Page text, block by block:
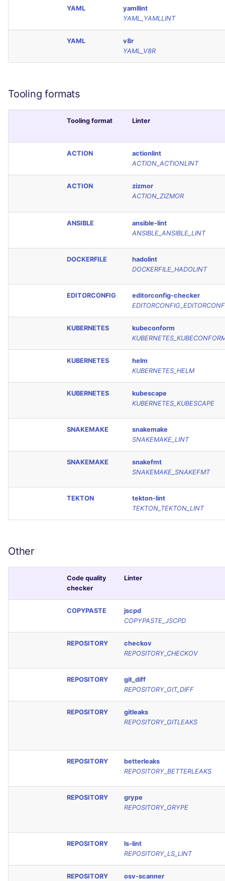
YAML
yamllint
YAML_YAMLLINT
YAML
v8r
YAML_V8R
Tooling formats
Tooling format Linter
ACTION
actionlint
ACTION_ACTIONLINT
ACTION
zizmor
ACTION_ZIZMOR
ANSIBLE
ansible-lint
ANSIBLE_ANSIBLE_LINT
DOCKERFILE
hadolint
DOCKERFILE_HADOLINT
EDITORCONFIG
editorconfig-checker
KUBERNETES
kubeconform
KUBERNETES
helm
KUBERNETES_HELM
KUBERNETES
kubescape
KUBERNETES_KUBESCAPE
SNAKEMAKE
snakemake
SNAKEMAKE_LINT
SNAKEMAKE
snakefmt
SNAKEMAKE_SNAKEFMT
TEKTON
tekton-lint
TEKTON_TEKTON_LINT
Other
Code quality
checker
Linter
COPYPASTE
jscpd
COPYPASTE_JSCPD
REPOSITORY
checkov
REPOSITORY_CHECKOV
REPOSITORY
git_diff
REPOSITORY_GIT_DIFF
REPOSITORY
gitleaks
REPOSITORY_GITLEAKS
REPOSITORY
betterleaks
REPOSITORY_BETTERLEAKS
REPOSITORY
grype
REPOSITORY_GRYPE
REPOSITORY
ls-lint
REPOSITORY_LS_LINT
REPOSITORY
osv-scanner